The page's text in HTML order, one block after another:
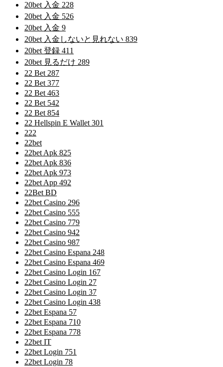
20bet 入金 228
20bet 入金 526
20bet 入金 9
20bet 入金しないと見れない 839
20bet 登録 411
20bet 見るだけ 289
22 Bet 287
22 Bet 377
22 Bet 463
22 Bet 542
22 Bet 854
22 Hellspin E Wallet 301
222
22bet
22bet Apk 825
22bet Apk 836
22bet Apk 973
22bet App 492
22Bet BD
22bet Casino 296
22bet Casino 555
22bet Casino 779
22bet Casino 942
22bet Casino 987
22bet Casino Espana 248
22bet Casino Espana 469
22bet Casino Login 167
22bet Casino Login 27
22bet Casino Login 37
22bet Casino Login 438
22bet Espana 57
22bet Espana 710
22bet Espana 778
22bet IT
22bet Login 751
22bet Login 78